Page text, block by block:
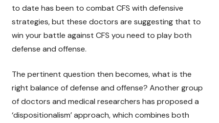
to date has been to combat CFS with defensive
strategies, but these doctors are suggesting that to
win your battle against CFS you need to play both
defense and offense.
The pertinent question then becomes, what is the
right balance of defense and offense? Another group
of doctors and medical researchers has proposed a
‘dispositionalism’ approach, which combines both